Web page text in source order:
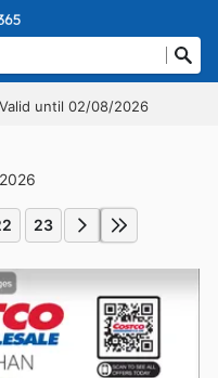
Valid until 02/08/2026
23